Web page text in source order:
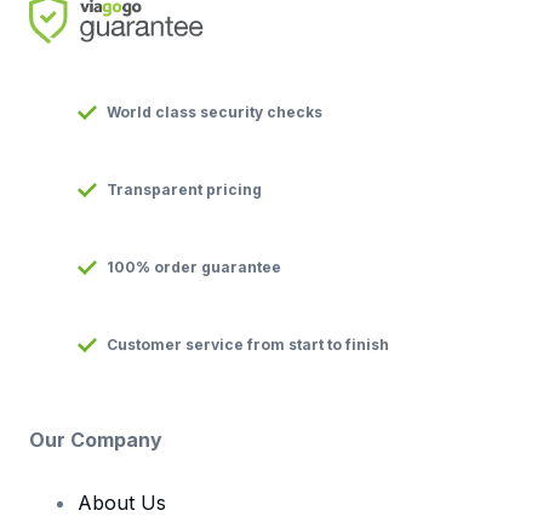
World class security checks
Transparent pricing
100% order guarantee
Customer service from start to finish
Our Company
About Us